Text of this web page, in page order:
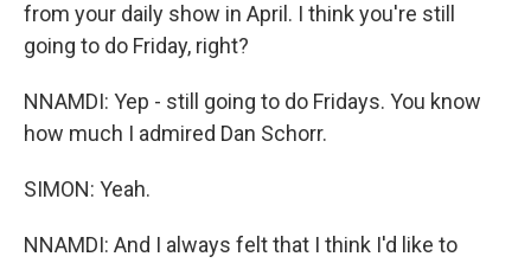
from your daily show in April. I think you're still
going to do Friday, right?
NNAMDI: Yep - still going to do Fridays. You know
how much I admired Dan Schorr.
SIMON: Yeah.
NNAMDI: And I always felt that I think I'd like to